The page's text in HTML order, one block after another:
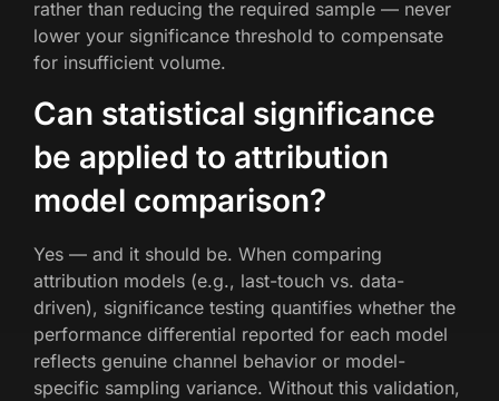
rather than reducing the required sample — never
lower your significance threshold to compensate
for insufficient volume.
Can statistical significance
be applied to attribution
model comparison?
Yes — and it should be. When comparing
attribution models (e.g., last-touch vs. data-
driven), significance testing quantifies whether the
performance differential reported for each model
reflects genuine channel behavior or model-
specific sampling variance. Without this validation,